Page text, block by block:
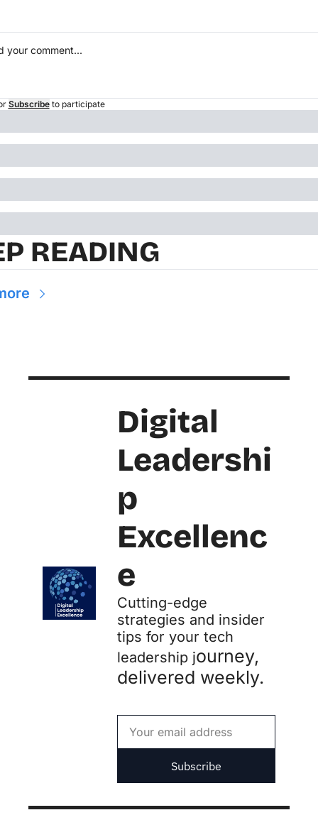
Subscribe to participate
READING
Digital
Leadershi
p
Excellenc
e
Cutting-edge
strategies and insider
tips for your tech
leadership journey,
delivered weekly.
Subscribe